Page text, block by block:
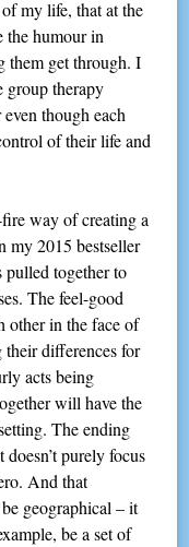
my life, that at the
the humour in
them get through. I
group therapy
though each
of their life and
way of creating a
my 2015 bestseller
pulled together to
The feel-good
other in the face of
differences for
acts being
will have the
The ending
purely focus
And that
geographical – it
be a set of